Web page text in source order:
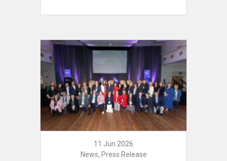
11 Jun 2026
News, Press Release